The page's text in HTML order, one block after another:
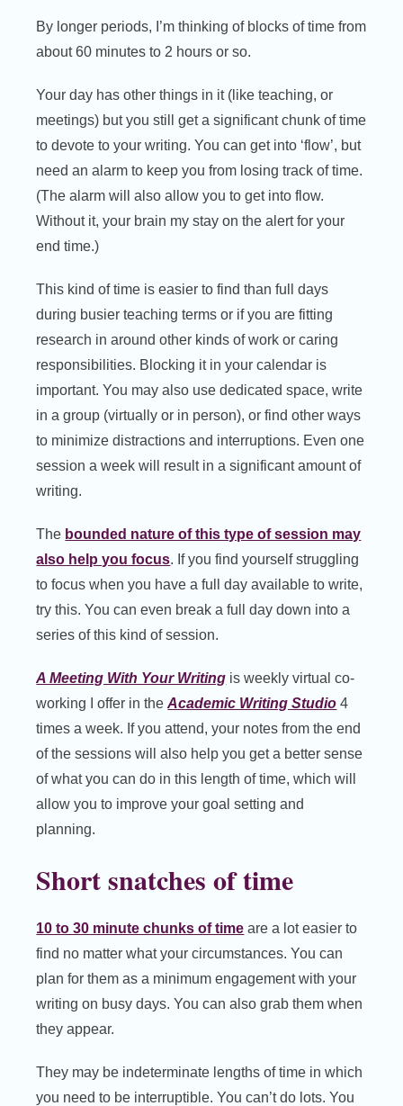
By longer periods, I’m thinking of blocks of time from
about 60 minutes to 2 hours or so.
Your day has other things in it (like teaching, or
meetings) but you still get a significant chunk of time
to devote to your writing. You can get into ‘flow’, but
need an alarm to keep you from losing track of time.
(The alarm will also allow you to get into flow.
Without it, your brain my stay on the alert for your
end time.)
This kind of time is easier to find than full days
during busier teaching terms or if you are fitting
research in around other kinds of work or caring
responsibilities. Blocking it in your calendar is
important. You may also use dedicated space, write
in a group (virtually or in person), or find other ways
to minimize distractions and interruptions. Even one
session a week will result in a significant amount of
writing.
The bounded nature of this type of session may
also help you focus. If you find yourself struggling
to focus when you have a full day available to write,
try this. You can even break a full day down into a
series of this kind of session.
A Meeting With Your Writing is weekly virtual co-
working I offer in theAcademic Writing Studio 4
times a week. If you attend, your notes from the end
of the sessions will also help you get a better sense
of what you can do in this length of time, which will
allow you to improve your goal setting and
planning.
Short snatches of time
10 to 30 minute chunks of time are a lot easier to
find no matter what your circumstances. You can
plan for them as a minimum engagement with your
writing on busy days. You can also grab them when
they appear.
They may be indeterminate lengths of time in which
you need to be interruptible. You can’t do lots. You